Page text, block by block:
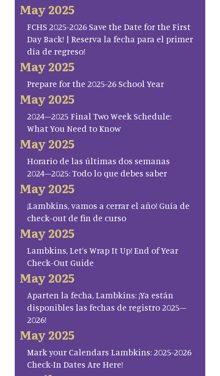
May 2025
FCHS 2025-2026 Save the Date for the First
Day Back! | Reserva la fecha para el primer
día de regreso!
May 2025
Prepare for the 2025-26 School Year
May 2025
2024–2025 Final Two Week Schedule:
What You Need to Know
May 2025
Horario de las últimas dos semanas
2024–2025: Todo lo que debes saber
May 2025
¡Lambkins, vamos a cerrar el año! Guía de
check-out de fin de curso
May 2025
Lambkins, Let’s Wrap It Up! End of Year
Check-Out Guide
May 2025
Aparten la fecha, Lambkins: ¡Ya están
disponibles las fechas de registro 2025–
2026!
May 2025
Mark your Calendars Lambkins: 2025-2026
Check-In Dates Are Here!